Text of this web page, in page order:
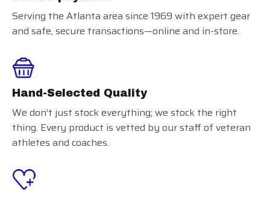
Serving the Atlanta area since 1969 with expert gear
and safe, secure transactions—online and in-store.
Hand-Selected Quality
We don’t just stock everything; we stock the right
thing. Every product is vetted by our staff of veteran
athletes and coaches.